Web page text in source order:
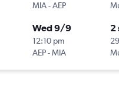
MIA-AEP
Wed 9/9
12:10 pm
AEP-MIA
2